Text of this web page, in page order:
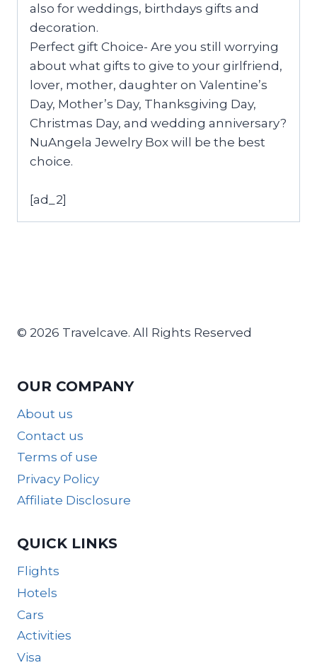
also for weddings, birthdays gifts and
decoration.
Perfect gift Choice- Are you still worrying
about what gifts to give to your girlfriend,
lover, mother, daughter on Valentine’s
Day, Mother’s Day, Thanksgiving Day,
Christmas Day, and wedding anniversary?
NuAngela Jewelry Box will be the best
choice.
[ad_2]
© 2026 Travelcave. All Rights Reserved
OUR COMPANY
About us
Contact us
Terms of use
Privacy Policy
Affiliate Disclosure
QUICK LINKS
Flights
Hotels
Cars
Activities
Visa